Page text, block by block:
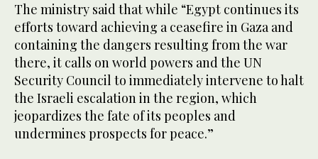
The ministry said that while “Egypt continues its
efforts toward achieving a ceasefire in Gaza and
containing the dangers resulting from the war
there, it calls on world powers and the UN
Security Council to immediately intervene to halt
the Israeli escalation in the region, which
jeopardizes the fate of its peoples and
undermines prospects for peace.”